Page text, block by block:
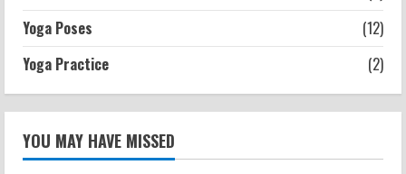
Yoga Poses
(12)
Yoga Practice
(2)
YOU MAY HAVE MISSED